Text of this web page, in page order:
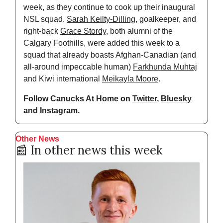
week, as they continue to cook up their inaugural
NSL squad. Sarah Keilty-Dilling, goalkeeper, and
right-back Grace Stordy, both alumni of the
Calgary Foothills, were added this week to a
squad that already boasts Afghan-Canadian (and
all-around impeccable human) Farkhunda Muhtaj
and Kiwi international
Meikayla Moore.
Follow Canucks At Home on Twitter, Bluesky
and
Instagram.
Other News
📰 In other news this week